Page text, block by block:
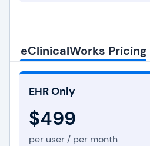
eClinicalWorks Pricing
EHR Only
$499
per user / per month